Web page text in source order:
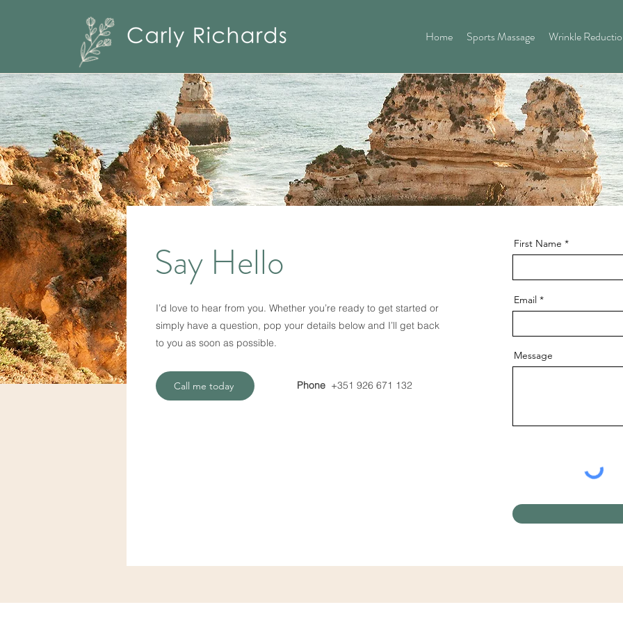
Home Sports Massage Wrinkle
Say Hello
I’d love to hear from you. Whether you’re ready to get started or
simply have a question, pop your details below and I’ll get back
to you as soon as possible.
Call me today Phone +351 926 671 132
First Name
Email
Message